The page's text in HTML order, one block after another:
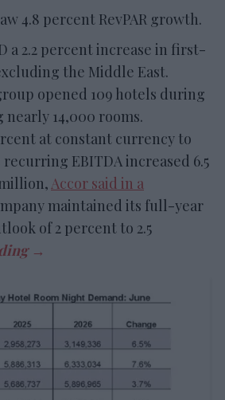
4.8 percent RevPAR growth.
a 2.2 percent increase in first-
the Middle East.
opened 109 hotels during
14,000 rooms.
at constant currency to
EBITDA increased 6.5
Accor said in a
maintained its full-year
of 2 percent to 2.5